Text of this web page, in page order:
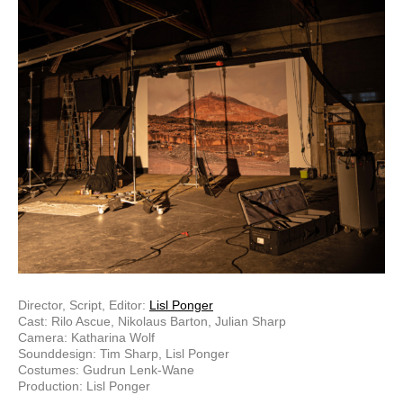
Director, Script, Editor: Lisl Ponger
Cast: Rilo Ascue, Nikolaus Barton, Julian Sharp
Camera: Katharina Wolf
Sounddesign: Tim Sharp, Lisl Ponger
Costumes: Gudrun Lenk-Wane
Production: Lisl Ponger